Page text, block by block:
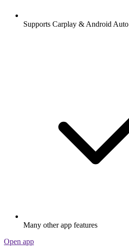
Supports Carplay & Android Auto
Many other app features
Open app